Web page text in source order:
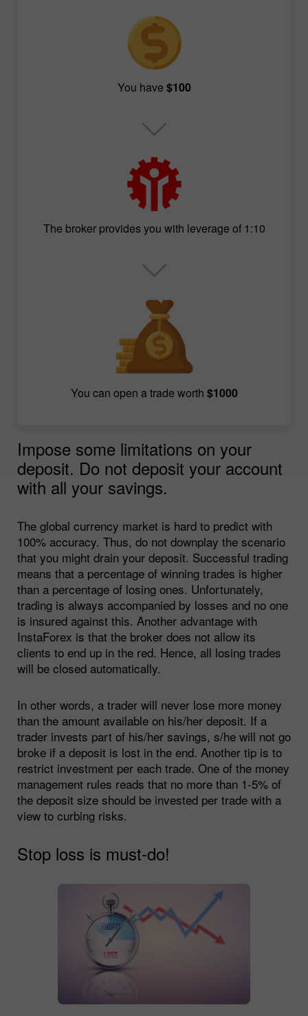
You have $100
The broker provides you with leverage of 1:10
You can open a trade worth $1000
Impose some limitations on your
deposit. Do not deposit your account
with all your savings.
The global currency market is hard to predict with
100% accuracy. Thus, do not downplay the scenario
that you might drain your deposit. Successful trading
means that a percentage of winning trades is higher
than a percentage of losing ones. Unfortunately,
trading is always accompanied by losses and no one
is insured against this. Another advantage with
InstaForex is that the broker does not allow its
clients to end up in the red. Hence, all losing trades
will be closed automatically.
In other words, a trader will never lose more money
than the amount available on his/her deposit. If a
trader invests part of his/her savings, s/he will not go
broke if a deposit is lost in the end. Another tip is to
restrict investment per each trade. One of the money
management rules reads that no more than 1-5% of
the deposit size should be invested per trade with a
view to curbing risks.
Stop loss is must-do!